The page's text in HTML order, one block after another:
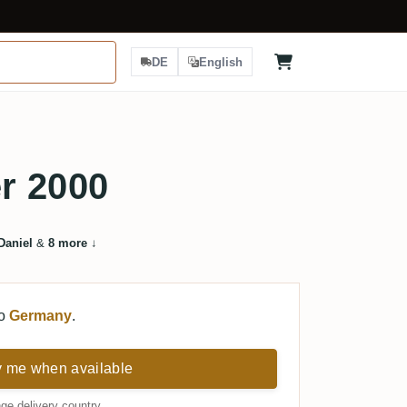
DE English
2000
& 8 more↓
Germany.
me when available